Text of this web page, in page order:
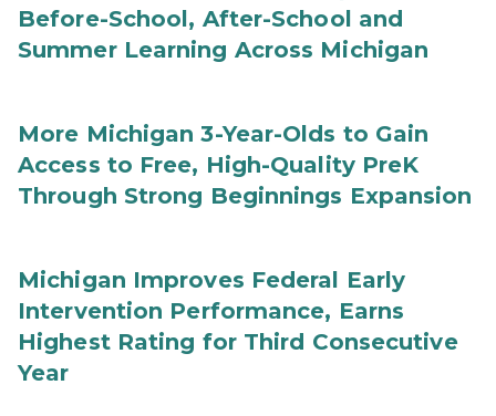
Before-School, After-School and
Summer Learning Across Michigan
More Michigan 3-Year-Olds to Gain
Access to Free, High-Quality PreK
Through Strong Beginnings Expansion
Michigan Improves Federal Early
Intervention Performance, Earns
Highest Rating for Third Consecutive
Year